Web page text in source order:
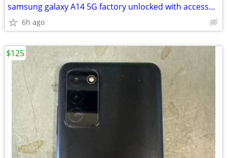
samsung galaxy A14 5G factory unlocked with accessories
6h ago
$125